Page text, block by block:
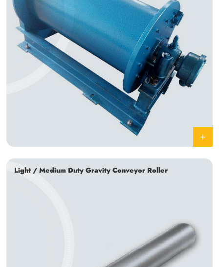
Light / Medium Duty Gravity Conveyor Roller